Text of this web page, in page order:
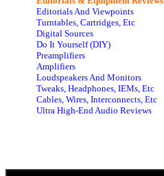
Editorials And Viewpoints
Turntables, Cartridges, Etc
Digital Sources
Do It Yourself (DIY)
Preamplifiers
Amplifiers
Loudspeakers And Monitors
Tweaks, Headphones, IEMs, Etc
Cables, Wires, Interconnects, Etc
Ultra High-End Audio Reviews